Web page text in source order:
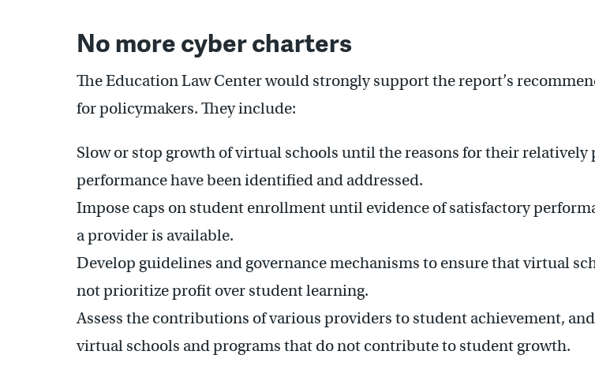
No more cyber charters
The Education Law Center would strongly support the report’s
for policymakers. They include:
Slow or stop growth of virtual schools until the reasons for their relatively
performance have been identified and addressed.
Impose caps on student enrollment until evidence of satisfactory
a provider is available.
Develop guidelines and governance mechanisms to ensure that virtual
not prioritize profit over student learning.
Assess the contributions of various providers to student achievement,
virtual schools and programs that do not contribute to student growth.